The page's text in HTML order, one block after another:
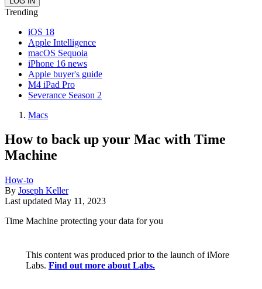
Trending
iOS 18
Apple Intelligence
macOS Sequoia
iPhone 16 news
Apple buyer's guide
M4 iPad Pro
Severance Season 2
Macs
How to back up your Mac with Time
Machine
How-to
By Joseph Keller
Last updated May 11, 2023
Time Machine protecting your data for you
This content was produced prior to the launch of iMore
Labs. Find out more about Labs.